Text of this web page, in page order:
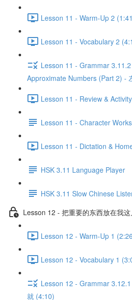
Lesson 11 - Warm-Up 2
Lesson 11 - Vocabulary 2
Lesson 11 - Grammar
Approximate Numbers (Part 2) -
Lesson 11 - Review &
Lesson 11 - Character
Lesson 11 - Dictation &
HSK 3.11 Language Player
HSK 3.11 Slow Chinese
Lesson 12 - 把重要的东西放在我
Lesson 12 - Warm-Up 1
Lesson 12 - Vocabulary 1
Lesson 12 - Grammar
就 (4:10)